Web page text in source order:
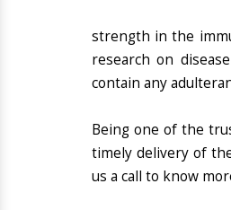
strength in the
research on
contain any
Being one of the
timely delivery of
us a call to know